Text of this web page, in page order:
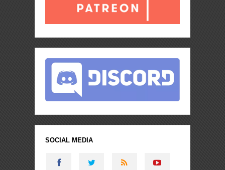
SOCIAL MEDIA